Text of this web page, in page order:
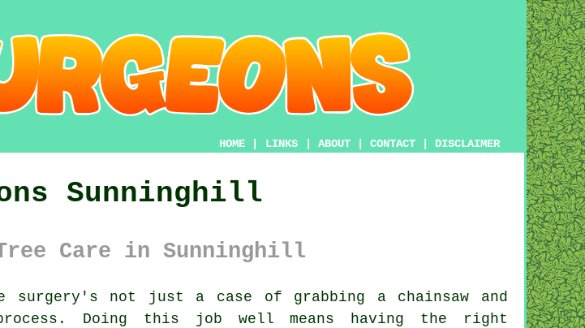
HOME LINKS ABOUT CONTACT DISCLAIMER
Sunninghill
Care in Sunninghill
surgery's not just a case of grabbing a chainsaw and
Doing this job well means having the right